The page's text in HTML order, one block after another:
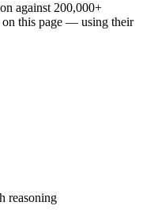
against 200,000+
this page — using their
reasoning